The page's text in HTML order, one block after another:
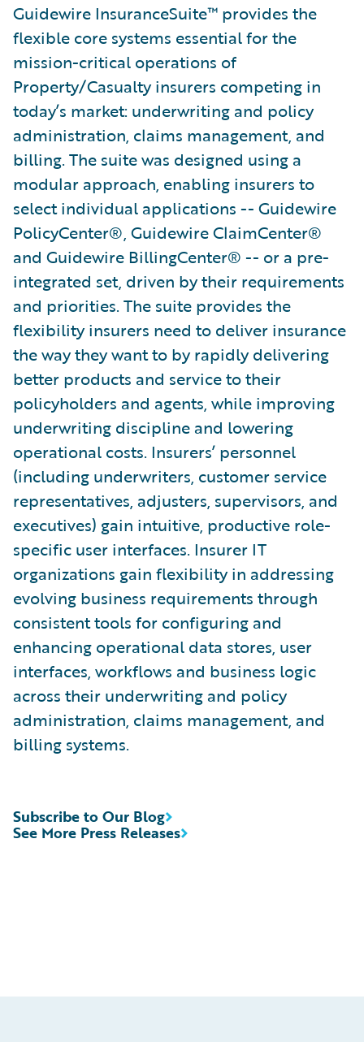
Guidewire InsuranceSuite™ provides the
flexible core systems essential for the
mission-critical operations of
Property/Casualty insurers competing in
today’s market: underwriting and policy
administration, claims management, and
billing. The suite was designed using a
modular approach, enabling insurers to
select individual applications -- Guidewire
PolicyCenter®, Guidewire ClaimCenter®
and Guidewire BillingCenter® -- or a pre-
integrated set, driven by their requirements
and priorities. The suite provides the
flexibility insurers need to deliver insurance
the way they want to by rapidly delivering
better products and service to their
policyholders and agents, while improving
underwriting discipline and lowering
operational costs. Insurers’ personnel
(including underwriters, customer service
representatives, adjusters, supervisors, and
executives) gain intuitive, productive role-
specific user interfaces. Insurer IT
organizations gain flexibility in addressing
evolving business requirements through
consistent tools for configuring and
enhancing operational data stores, user
interfaces, workflows and business logic
across their underwriting and policy
administration, claims management, and
billing systems.
See More Press Releases
Subscribe to Our Blog